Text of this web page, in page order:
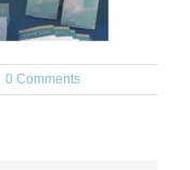
0 Comments